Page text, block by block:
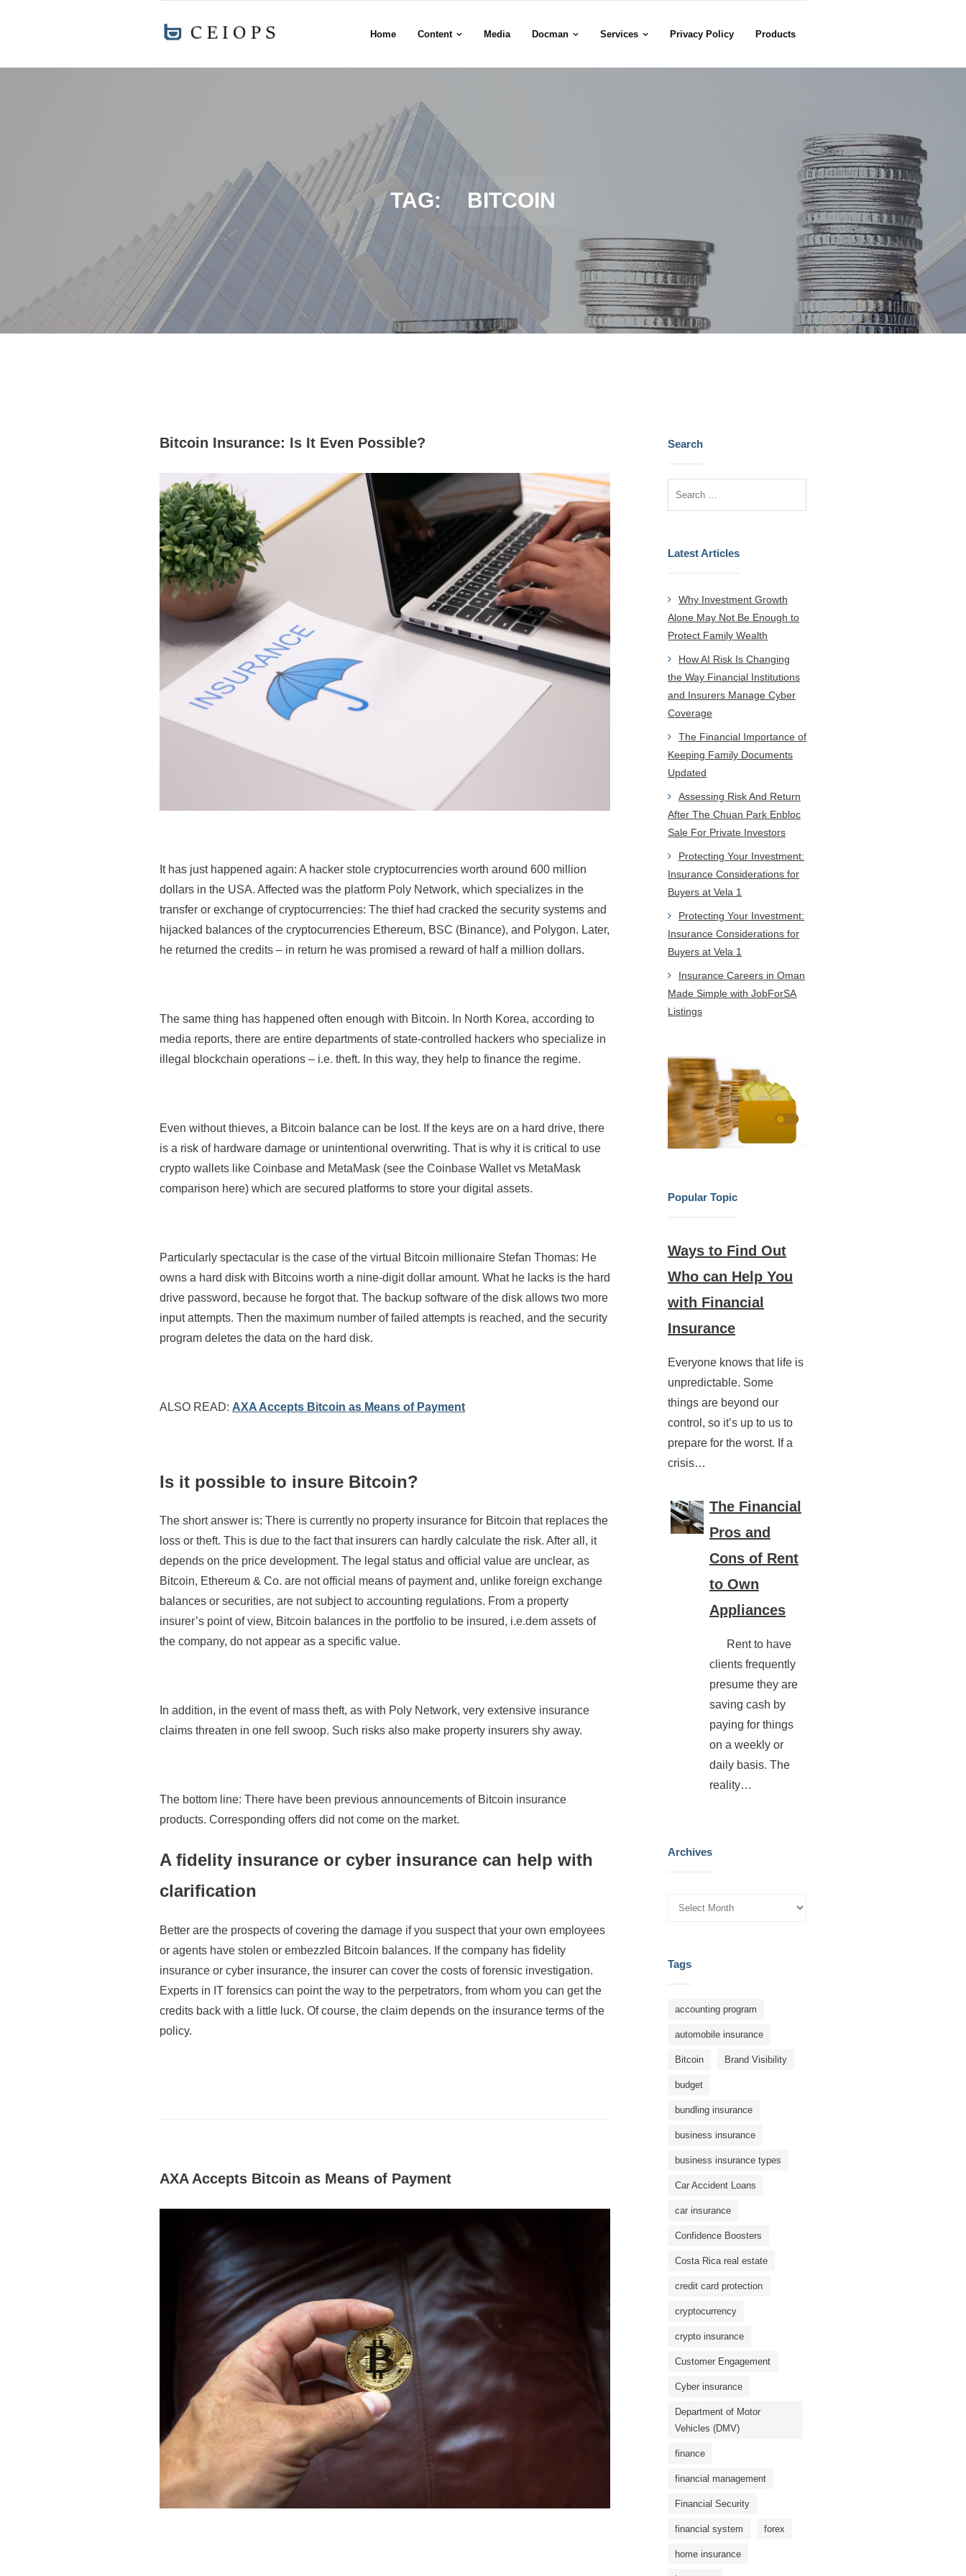
Home Content Media Docman Services Privacy Policy Products
TAG: BITCOIN
Bitcoin Insurance: Is It Even Possible?
It has just happened again: A hacker stole cryptocurrencies worth around 600 million
dollars in the USA. Affected was the platform Poly Network, which specializes in the
transfer or exchange of cryptocurrencies: The thief had cracked the security systems and
hijacked balances of the cryptocurrencies Ethereum, BSC (Binance), and Polygon. Later,
he returned the credits – in return he was promised a reward of half a million dollars.
The same thing has happened often enough with Bitcoin. In North Korea, according to
media reports, there are entire departments of state-controlled hackers who specialize in
illegal blockchain operations – i.e. theft. In this way, they help to finance the regime.
Even without thieves, a Bitcoin balance can be lost. If the keys are on a hard drive, there
is a risk of hardware damage or unintentional overwriting. That is why it is critical to use
crypto wallets like Coinbase and MetaMask (see the Coinbase Wallet vs MetaMask
comparison here) which are secured platforms to store your digital assets.
Particularly spectacular is the case of the virtual Bitcoin millionaire Stefan Thomas: He
owns a hard disk with Bitcoins worth a nine-digit dollar amount. What he lacks is the hard
drive password, because he forgot that. The backup software of the disk allows two more
input attempts. Then the maximum number of failed attempts is reached, and the security
program deletes the data on the hard disk.
ALSO READ: AXA Accepts Bitcoin as Means of Payment
Is it possible to insure Bitcoin?
The short answer is: There is currently no property insurance for Bitcoin that replaces the
loss or theft. This is due to the fact that insurers can hardly calculate the risk. After all, it
depends on the price development. The legal status and official value are unclear, as
Bitcoin, Ethereum & Co. are not official means of payment and, unlike foreign exchange
balances or securities, are not subject to accounting regulations. From a property
insurer’s point of view, Bitcoin balances in the portfolio to be insured, i.e.dem assets of
the company, do not appear as a specific value.
In addition, in the event of mass theft, as with Poly Network, very extensive insurance
claims threaten in one fell swoop. Such risks also make property insurers shy away.
The bottom line: There have been previous announcements of Bitcoin insurance
products. Corresponding offers did not come on the market.
A fidelity insurance or cyber insurance can help with
clarification
Better are the prospects of covering the damage if you suspect that your own employees
or agents have stolen or embezzled Bitcoin balances. If the company has fidelity
insurance or cyber insurance, the insurer can cover the costs of forensic investigation.
Experts in IT forensics can point the way to the perpetrators, from whom you can get the
credits back with a little luck. Of course, the claim depends on the insurance terms of the
policy.
AXA Accepts Bitcoin as Means of Payment
Search
Latest Articles
Why Investment Growth
Alone May Not Be Enough to
Protect Family Wealth
How AI Risk Is Changing
the Way Financial Institutions
and Insurers Manage Cyber
Coverage
The Financial Importance of
Keeping Family Documents
Updated
Assessing Risk And Return
After The Chuan Park Enbloc
Sale For Private Investors
Protecting Your Investment:
Insurance Considerations for
Buyers at Vela 1
Protecting Your Investment:
Insurance Considerations for
Buyers at Vela 1
Insurance Careers in Oman
Made Simple with JobForSA
Listings
Popular Topic
Ways to Find Out
Who can Help You
with Financial
Insurance
Everyone knows that life is
unpredictable. Some
things are beyond our
control, so it’s up to us to
prepare for the worst. If a
crisis…
The Financial
Pros and
Cons of Rent
to Own
Appliances
Rent to have
clients frequently
presume they are
saving cash by
paying for things
on a weekly or
daily basis. The
reality…
Archives
Tags
accounting program
automobile insurance
Bitcoin Brand Visibility
budget
bundling insurance
business insurance
business insurance types
Car Accident Loans
car insurance
Confidence Boosters
Costa Rica real estate
credit card protection
cryptocurrency
crypto insurance
Customer Engagement
Cyber ​​insurance
Department of Motor
Vehicles (DMV)
finance
financial management
Financial Security
financial system forex
home insurance